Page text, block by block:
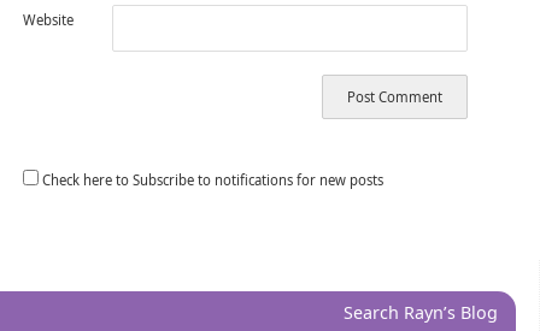
Website
Check here to Subscribe to notifications for new posts
Search Rayn’s Blog